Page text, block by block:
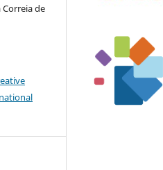
Correia de